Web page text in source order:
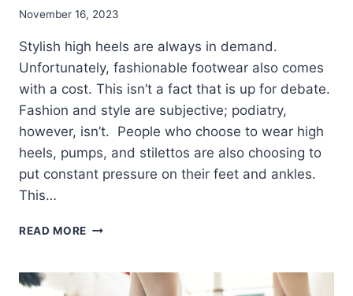
November 16, 2023
Stylish high heels are always in demand.
Unfortunately, fashionable footwear also comes
with a cost. This isn’t a fact that is up for debate.
Fashion and style are subjective; podiatry,
however, isn’t. People who choose to wear high
heels, pumps, and stilettos are also choosing to
put constant pressure on their feet and ankles.
This…
READ MORE THE
HIGH